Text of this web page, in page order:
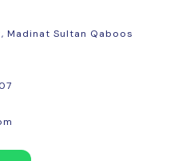
Madinat Sultan Qaboos